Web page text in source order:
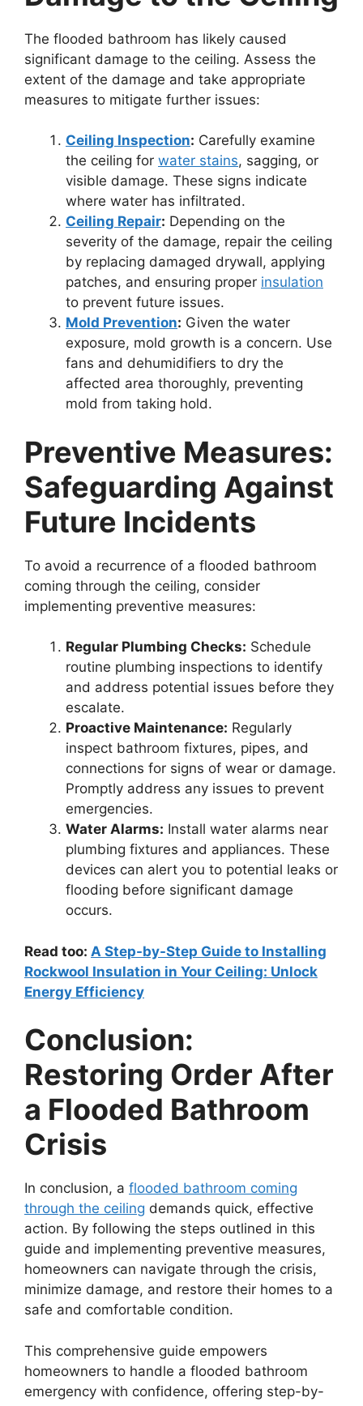
The flooded bathroom has likely caused
significant damage to the ceiling. Assess the
extent of the damage and take appropriate
measures to mitigate further issues:
Ceiling Inspection: Carefully examine
the ceiling for water stains, sagging, or
visible damage. These signs indicate
where water has infiltrated.
Ceiling Repair: Depending on the
severity of the damage, repair the ceiling
by replacing damaged drywall, applying
patches, and ensuring proper insulation
to prevent future issues.
Mold Prevention: Given the water
exposure, mold growth is a concern. Use
fans and dehumidifiers to dry the
affected area thoroughly, preventing
mold from taking hold.
Preventive Measures:
Safeguarding Against
Future Incidents
To avoid a recurrence of a flooded bathroom
coming through the ceiling, consider
implementing preventive measures:
Regular Plumbing Checks: Schedule
routine plumbing inspections to identify
and address potential issues before they
escalate.
Proactive Maintenance: Regularly
inspect bathroom fixtures, pipes, and
connections for signs of wear or damage.
Promptly address any issues to prevent
emergencies.
Water Alarms: Install water alarms near
plumbing fixtures and appliances. These
devices can alert you to potential leaks or
flooding before significant damage
occurs.
Read too: A Step-by-Step Guide to Installing
Rockwool Insulation in Your Ceiling: Unlock
Energy Efficiency
Conclusion:
Restoring Order After
a Flooded Bathroom
Crisis
In conclusion, a flooded bathroom coming
through the ceiling demands quick, effective
action. By following the steps outlined in this
guide and implementing preventive measures,
homeowners can navigate through the crisis,
minimize damage, and restore their homes to a
safe and comfortable condition.
This comprehensive guide empowers
homeowners to handle a flooded bathroom
emergency with confidence, offering step-by-